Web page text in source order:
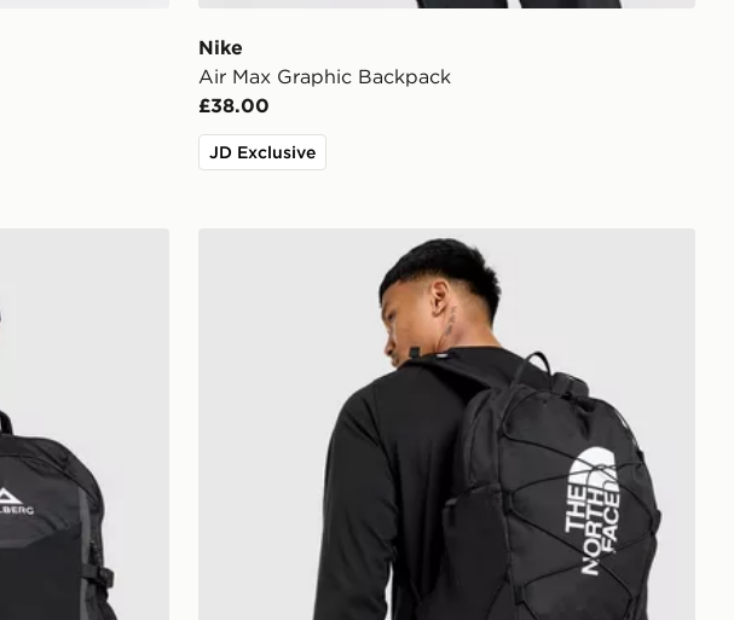
Nike
Air Max Graphic Backpack
£38.00
JD Exclusive
The North Face Jester Backpack